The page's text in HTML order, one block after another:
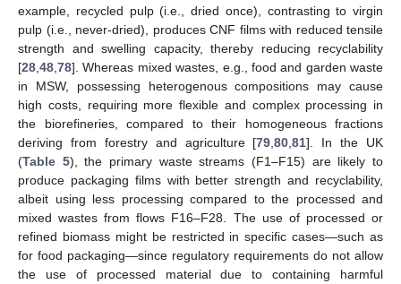
example, recycled pulp (i.e., dried once), contrasting to virgin
pulp (i.e., never-dried), produces CNF films with reduced tensile
strength and swelling capacity, thereby reducing recyclability
[28 48 78]. Whereas mixed wastes, e.g., food and garden waste
in MSW, possessing heterogenous compositions may cause
high costs, requiring more flexible and complex processing in
the biorefineries, compared to their homogeneous fractions
deriving from forestry and agriculture [79 ,80 ,81]. In the UK
(Table 5), the primary waste streams (F1–F15) are likely to
produce packaging films with better strength and recyclability,
albeit using less processing compared to the processed and
mixed wastes from flows F16–F28. The use of processed or
refined biomass might be restricted in specific cases—such as
for food packaging—since regulatory requirements do not allow
the use of processed material due to containing harmful